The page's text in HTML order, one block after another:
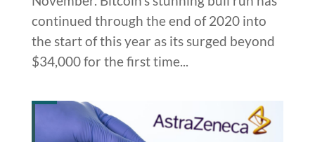
continued through the end of 2020 into
the start of this year as its surged beyond
$34,000 for the first time...